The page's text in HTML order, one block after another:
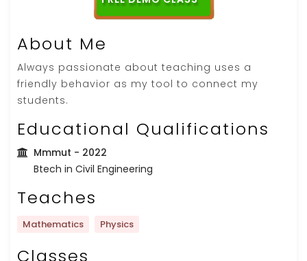
About Me
Always passionate about teaching uses a
friendly behavior as my tool to connect my
students.
Educational Qualifications
Mmmut - 2022
Btech in Civil Engineering
Teaches
Mathematics Physics
Classes